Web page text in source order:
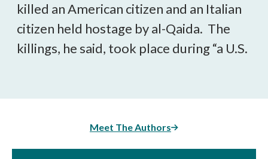
killed an American citizen and an Italian
citizen held hostage by al-Qaida. The
killings, he said, took place during “a U.S.
Meet The Authors